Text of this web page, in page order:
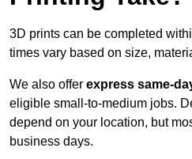
3D prints can be completed
times vary based on size,
We also offer express same-
eligible small-to-medium jobs.
depend on your location, but
business days.